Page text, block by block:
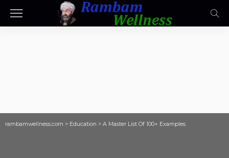
rambamwellness.com > Education > A Master List Of 100+ Examples